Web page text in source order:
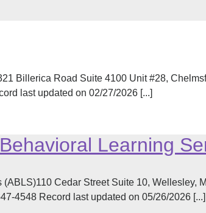
Billerica Road Suite 4100 Unit #28,
last updated on 02/27/2026 [...]
Learning
Cedar Street Suite 10, Wellesley,
4548 Record last updated on 05/26/2026 [...]